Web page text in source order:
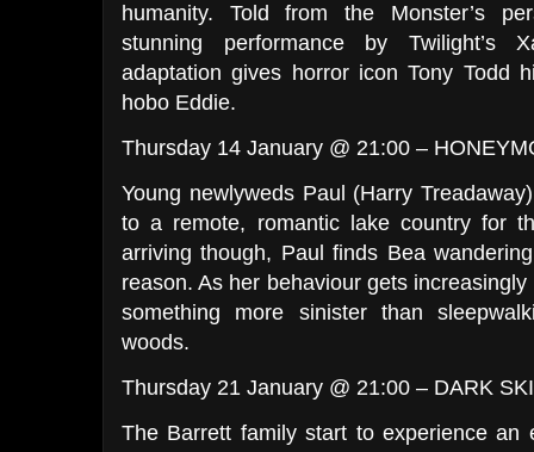
humanity. Told from the Monster’s
stunning performance by Twilight’s
adaptation gives horror icon Tony Todd
hobo Eddie.
Thursday 14 January @ 21:00 –
Young newlyweds Paul (Harry
to a remote, romantic lake country for
arriving though, Paul finds Bea
reason. As her behaviour gets
something more sinister than
woods.
Thursday 21 January @ 21:00 – DARK
The Barrett family start to experience an